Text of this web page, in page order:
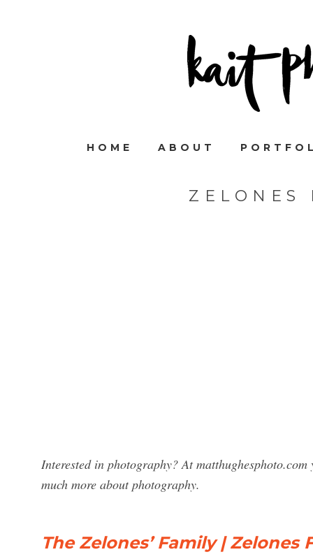
HOME ABOUT
ZELONES
Interested in photography? At
much more about photography.
The Zelones’ Family | Zelones